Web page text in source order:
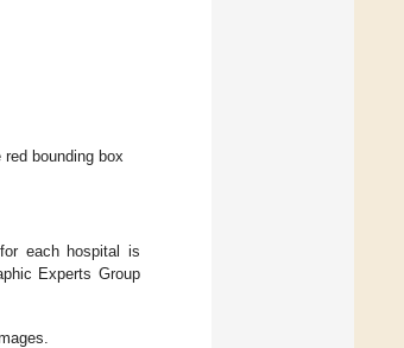
bounding box
each hospital is
Experts Group